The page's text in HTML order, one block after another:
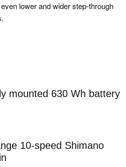
lower and wider step-through
mounted 630 Wh battery
10-speed Shimano